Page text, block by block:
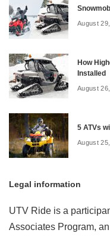
August
How
Installed
August
5 ATVs
August
Legal information
UTV Ride is a
Associates Program,